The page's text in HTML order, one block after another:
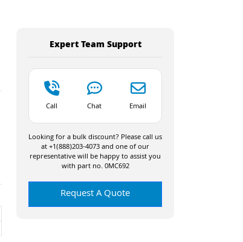
Expert Team Support
Call Chat Email
Looking for a bulk discount? Please call us
at +1(888)203-4073 and one of our
representative will be happy to assist you
with part no. 0MC692
Request A Quote